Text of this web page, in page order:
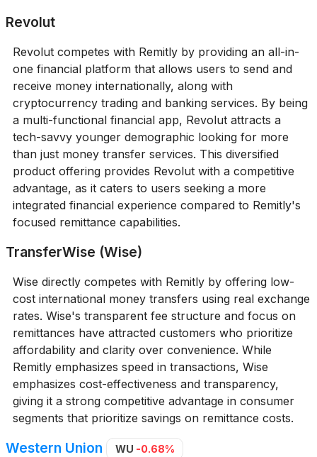
Revolut
Revolut competes with Remitly by providing an all-in-
one financial platform that allows users to send and
receive money internationally, along with
cryptocurrency trading and banking services. By being
a multi-functional financial app, Revolut attracts a
tech-savvy younger demographic looking for more
than just money transfer services. This diversified
product offering provides Revolut with a competitive
advantage, as it caters to users seeking a more
integrated financial experience compared to Remitly's
focused remittance capabilities.
TransferWise (Wise)
Wise directly competes with Remitly by offering low-
cost international money transfers using real exchange
rates. Wise's transparent fee structure and focus on
remittances have attracted customers who prioritize
affordability and clarity over convenience. While
Remitly emphasizes speed in transactions, Wise
emphasizes cost-effectiveness and transparency,
giving it a strong competitive advantage in consumer
segments that prioritize savings on remittance costs.
Western Union WU -0.68%